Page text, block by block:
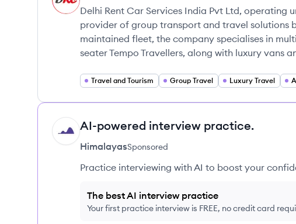
Delhi Rent Car Services India Pvt Ltd, operating
provider of group transport and travel solutions
maintained fleet, the company specialises in
seater Tempo Travellers, along with luxury vans
Travel and Tourism Group Travel Luxury Travel
HI AI-powered interview practice.
HimalayasSponsored
Practice interviewing with AI to boost your
The best AI interview practice
Your first practice interview is FREE, no credit card